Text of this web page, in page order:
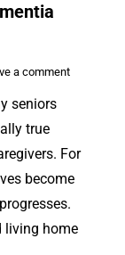
a comment
seniors
true
For
become
living home